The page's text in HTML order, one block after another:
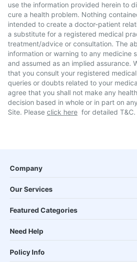
use the information provided herein to
cure a health problem. Nothing
intended to create a doctor-patient
a substitute for a registered medical
treatment/advice or consultation. The
information or warning to any medicine
and assumed as an implied assurance.
that you consult your registered
queries or doubts related to your
agree that you shall not make any
decision based in whole or in part on
Site. Please click here for detailed T&C.
Company
Our Services
Featured Categories
Need Help
Policy Info